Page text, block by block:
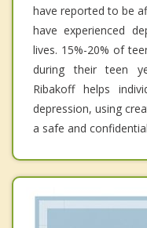
have reported to be
have experienced
lives. 15%-20% of
during their teen
Ribakoff helps
depression, using
a safe and